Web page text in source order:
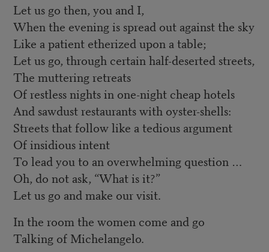
Let us go then, you and I,
When the evening is spread out against the sky
Like a patient etherized upon a table;
Let us go, through certain half-deserted streets,
The muttering retreats
Of restless nights in one-night cheap hotels
And sawdust restaurants with oyster-shells:
Streets that follow like a tedious argument
Of insidious intent
To lead you to an overwhelming question …
Oh, do not ask, “What is it?”
Let us go and make our visit.
In the room the women come and go
Talking of Michelangelo.